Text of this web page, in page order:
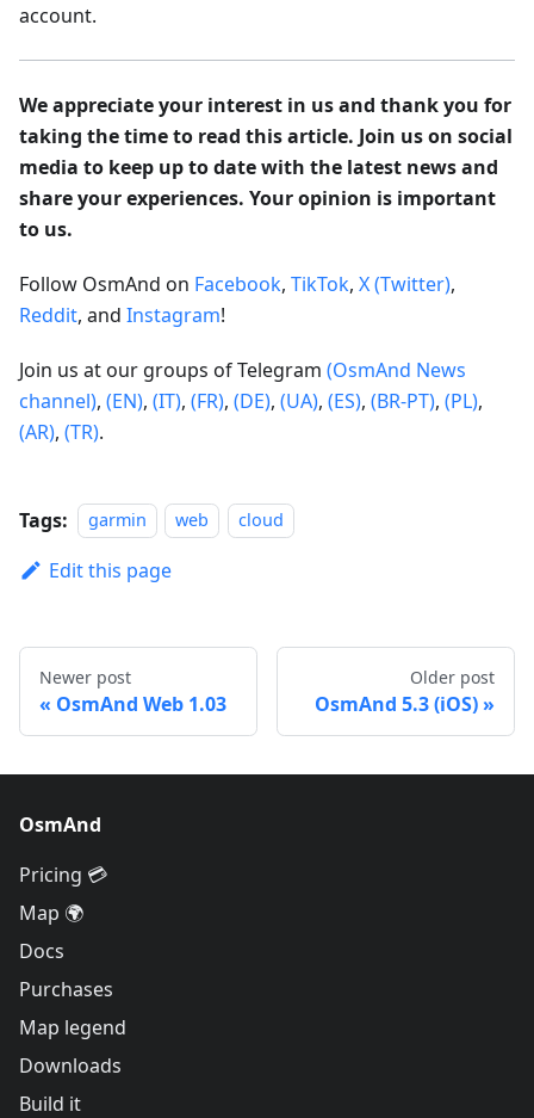
account.
We appreciate your interest in us and thank you for
taking the time to read this article. Join us on social
media to keep up to date with the latest news and
share your experiences. Your opinion is important
to us.
Follow OsmAnd on Facebook, TikTok, X (Twitter),
Reddit, and Instagram!
Join us at our groups of Telegram (OsmAnd News
channel), (EN), (IT), (FR), (DE), (UA), (ES), (BR-PT), (PL),
(AR), (TR).
Tags: garmin web cloud
Edit this page
Newer post
OsmAnd Web 1.03
Older post
OsmAnd 5.3 (iOS)
OsmAnd
Pricing 💳
Map 🌍
Docs
Purchases
Map legend
Downloads
Build it